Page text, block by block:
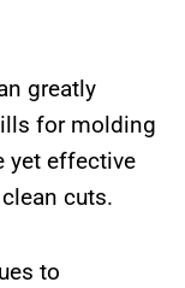
greatly
for molding
yet effective
cuts.
to